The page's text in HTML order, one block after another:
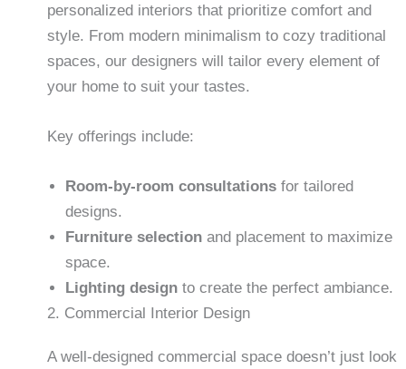
personalized interiors that prioritize comfort and
style. From modern minimalism to cozy traditional
spaces, our designers will tailor every element of
your home to suit your tastes.
Key offerings include:
Room-by-room consultations for tailored
designs.
Furniture selection and placement to maximize
space.
Lighting design to create the perfect ambiance.
2. Commercial Interior Design
A well-designed commercial space doesn’t just look